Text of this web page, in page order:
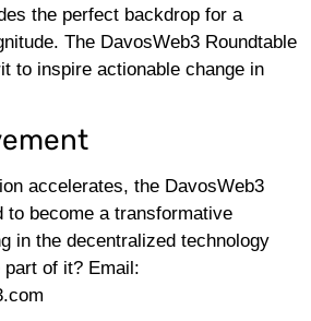
the perfect backdrop for a
The DavosWeb3 Roundtable
to inspire actionable change in
accelerates, the DavosWeb3
to become a transformative
in the decentralized technology
part of it? Email: